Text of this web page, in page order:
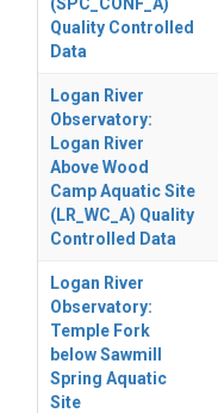
Quality Controlled
Data
Logan River
Observatory:
Logan River
Above Wood
Camp Aquatic Site
(LR_WC_A) Quality
Controlled Data
Logan River
Observatory:
Temple Fork
below Sawmill
Spring Aquatic
Site